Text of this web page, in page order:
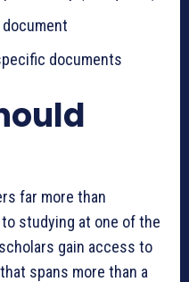
documents
far more than
studying at one of the
gain access to
spans more than a